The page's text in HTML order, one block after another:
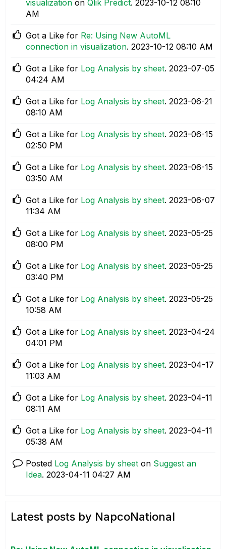
visualization on Qlik Predict. ‎2023-10-12 08:10
AM
Got a Like for Re: Using New AutoML
connection in visualization. ‎2023-10-12 08:10 AM
Got a Like for Log Analysis by sheet. ‎2023-07-05
04:24 AM
Got a Like for Log Analysis by sheet. ‎2023-06-21
08:10 AM
Got a Like for Log Analysis by sheet. ‎2023-06-15
02:50 PM
Got a Like for Log Analysis by sheet. ‎2023-06-15
03:50 AM
Got a Like for Log Analysis by sheet. ‎2023-06-07
11:34 AM
Got a Like for Log Analysis by sheet. ‎2023-05-25
08:00 PM
Got a Like for Log Analysis by sheet. ‎2023-05-25
03:40 PM
Got a Like for Log Analysis by sheet. ‎2023-05-25
10:58 AM
Got a Like for Log Analysis by sheet. ‎2023-04-24
04:01 PM
Got a Like for Log Analysis by sheet. ‎2023-04-17
11:03 AM
Got a Like for Log Analysis by sheet. ‎2023-04-11
08:11 AM
Got a Like for Log Analysis by sheet. ‎2023-04-11
05:38 AM
Posted Log Analysis by sheet on Suggest an
Idea. ‎2023-04-11 04:27 AM
Latest posts by NapcoNational